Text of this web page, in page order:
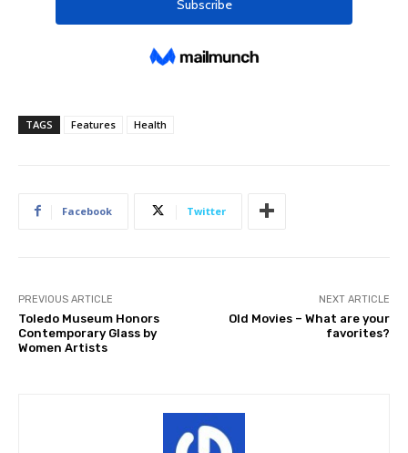
TAGS Features Health
Facebook Twitter
PREVIOUS ARTICLE
Toledo Museum Honors
Contemporary Glass by
Women Artists
NEXT ARTICLE
Old Movies – What are your
favorites?